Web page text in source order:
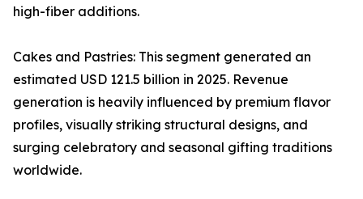
high-fiber additions.
Cakes and Pastries: This segment generated an
estimated USD 121.5 billion in 2025. Revenue
generation is heavily influenced by premium flavor
profiles, visually striking structural designs, and
surging celebratory and seasonal gifting traditions
worldwide.